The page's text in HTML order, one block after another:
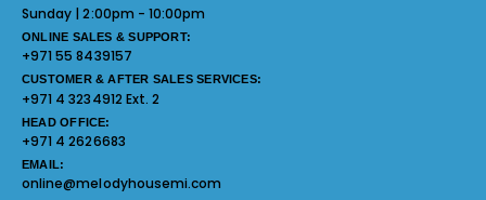
Sunday | 2:00pm - 10:00pm
ONLINE SALES & SUPPORT:
+971 55 8439157
CUSTOMER & AFTER SALES SERVICES:
+971 4 3234912 Ext. 2
HEAD OFFICE:
+971 4 2626683
EMAIL:
online@melodyhousemi.com